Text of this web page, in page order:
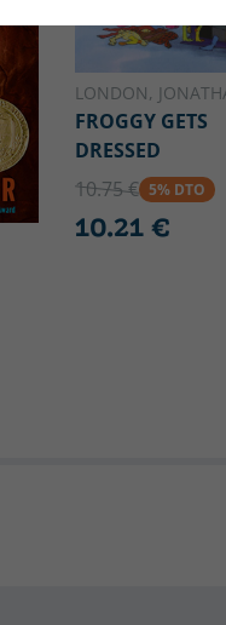
LONDON,
FROGGY GETS
DRESSED
10.75 € 5% DTO
10.21 €